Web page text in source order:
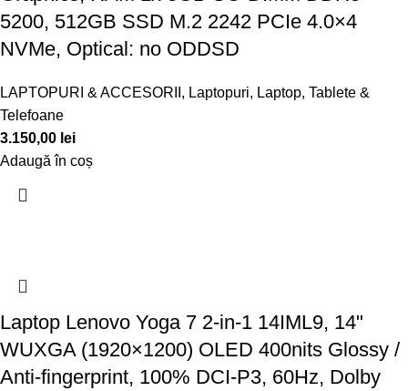
5200, 512GB SSD M.2 2242 PCIe 4.0×4
NVMe, Optical: no ODDSD
LAPTOPURI & ACCESORII , Laptopuri, Laptop, Tablete &
Telefoane
3.150,00 lei
Adaugă în coș
Laptop Lenovo Yoga 7 2-in-1 14IML9, 14"
WUXGA (1920×1200) OLED 400nits Glossy /
Anti-fingerprint, 100% DCI-P3, 60Hz, Dolby